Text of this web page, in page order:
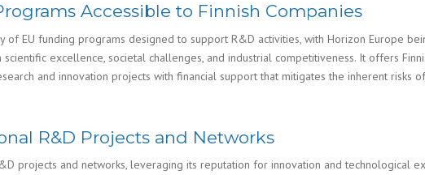
Accessible to Finnish Companies
of EU funding programs designed to support R&D activities, with Horizon Europe
excellence, societal challenges, and industrial competitiveness. It offers
and innovation projects with financial support that mitigates the inherent risks
R&D Projects and Networks
projects and networks, leveraging its reputation for innovation and technological